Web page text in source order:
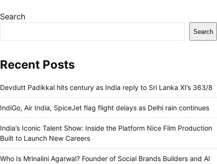
Search
Search
Recent Posts
Devdutt Padikkal hits century as India reply to Sri Lanka XI’s 363/8
IndiGo, Air India, SpiceJet flag flight delays as Delhi rain continues
India’s Iconic Talent Show: Inside the Platform Nice Film Production
Built to Launch New Careers
Who Is Mrinalini Agarwal? Founder of Social Brands Builders and AI